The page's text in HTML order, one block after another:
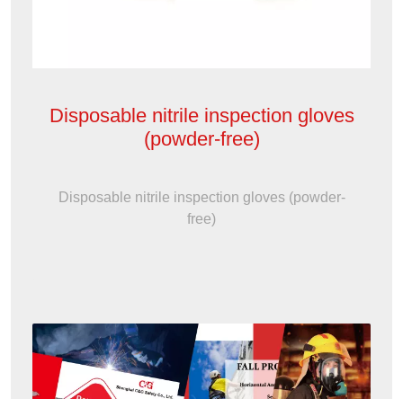
Disposable nitrile inspection gloves
(powder-free)
Disposable nitrile inspection gloves (powder-
free)